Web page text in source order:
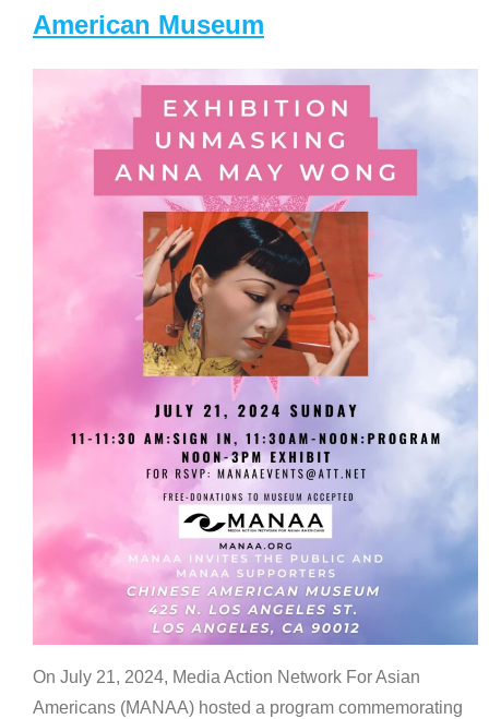
American Museum
On July 21, 2024, Media Action Network For Asian
Americans (MANAA) hosted a program commemorating